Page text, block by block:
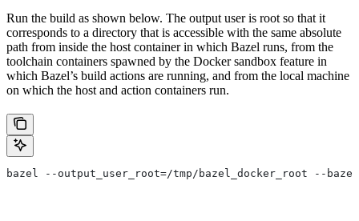
Run the build as shown below. The output user is root so that it
corresponds to a directory that is accessible with the same absolute
path from inside the host container in which Bazel runs, from the
toolchain containers spawned by the Docker sandbox feature in
which Bazel’s build actions are running, and from the local machine
on which the host and action containers run.
bazel --output_user_root=/tmp/bazel_docker_root --